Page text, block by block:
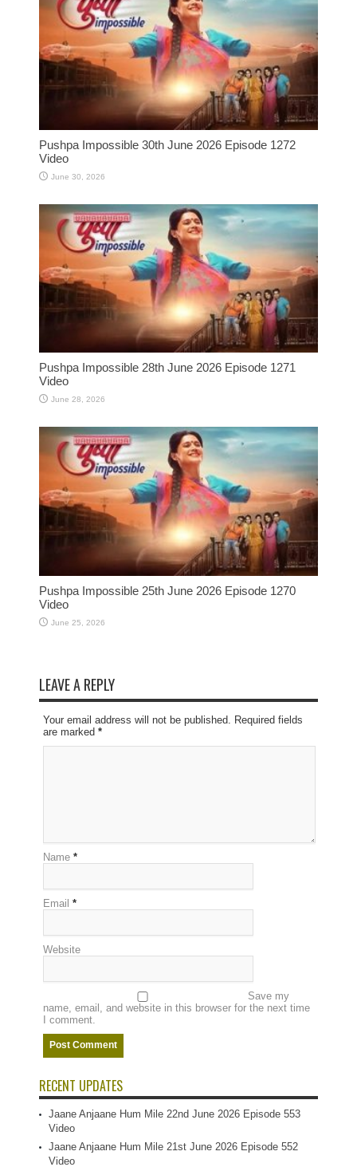
Pushpa Impossible 30th June 2026 Episode 1272
Video
June 30, 2026
Pushpa Impossible 28th June 2026 Episode 1271
Video
June 28, 2026
Pushpa Impossible 25th June 2026 Episode 1270
Video
June 25, 2026
LEAVE A REPLY
Your email address will not be published. Required fields
are marked *
Name *
Email *
Website
Save my
name, email, and website in this browser for the next time
I comment.
RECENT UPDATES
Jaane Anjaane Hum Mile 22nd June 2026 Episode 553
Video
Jaane Anjaane Hum Mile 21st June 2026 Episode 552
Video